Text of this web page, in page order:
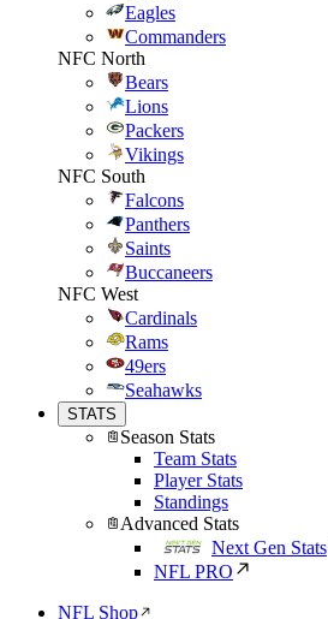
Eagles
Commanders
NFC North
Bears
Lions
Packers
Vikings
NFC South
Falcons
Panthers
Saints
Buccaneers
NFC West
Cardinals
Rams
49ers
Seahawks
STATS
Season Stats
Team Stats
Player Stats
Standings
Advanced Stats
Next Gen Stats
NFL PRO
NFL Shop